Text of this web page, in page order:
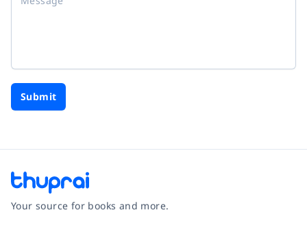
Submit
Your source for books and more.